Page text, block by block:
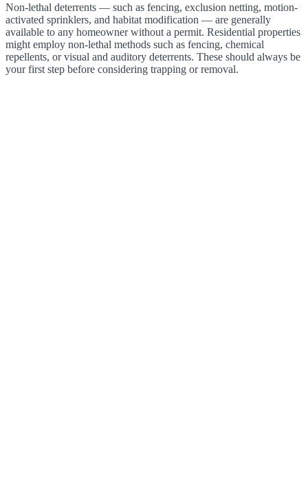
Non-lethal deterrents — such as fencing, exclusion netting, motion-
activated sprinklers, and habitat modification — are generally
available to any homeowner without a permit. Residential properties
might employ non-lethal methods such as fencing, chemical
repellents, or visual and auditory deterrents. These should always be
your first step before considering trapping or removal.